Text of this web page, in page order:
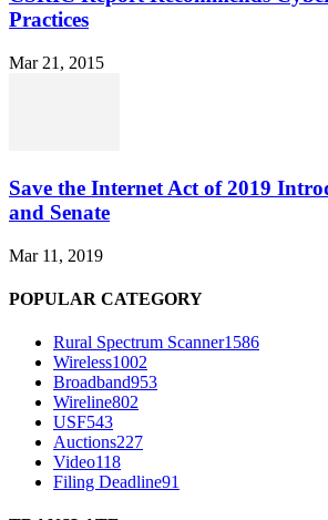
Practices
Mar 21, 2015
Save the Internet Act of 2019
and Senate
Mar 11, 2019
POPULAR CATEGORY
Rural Spectrum Scanner1586
Wireless1002
Broadband953
Wireline802
USF543
Auctions227
Video118
Filing Deadline91